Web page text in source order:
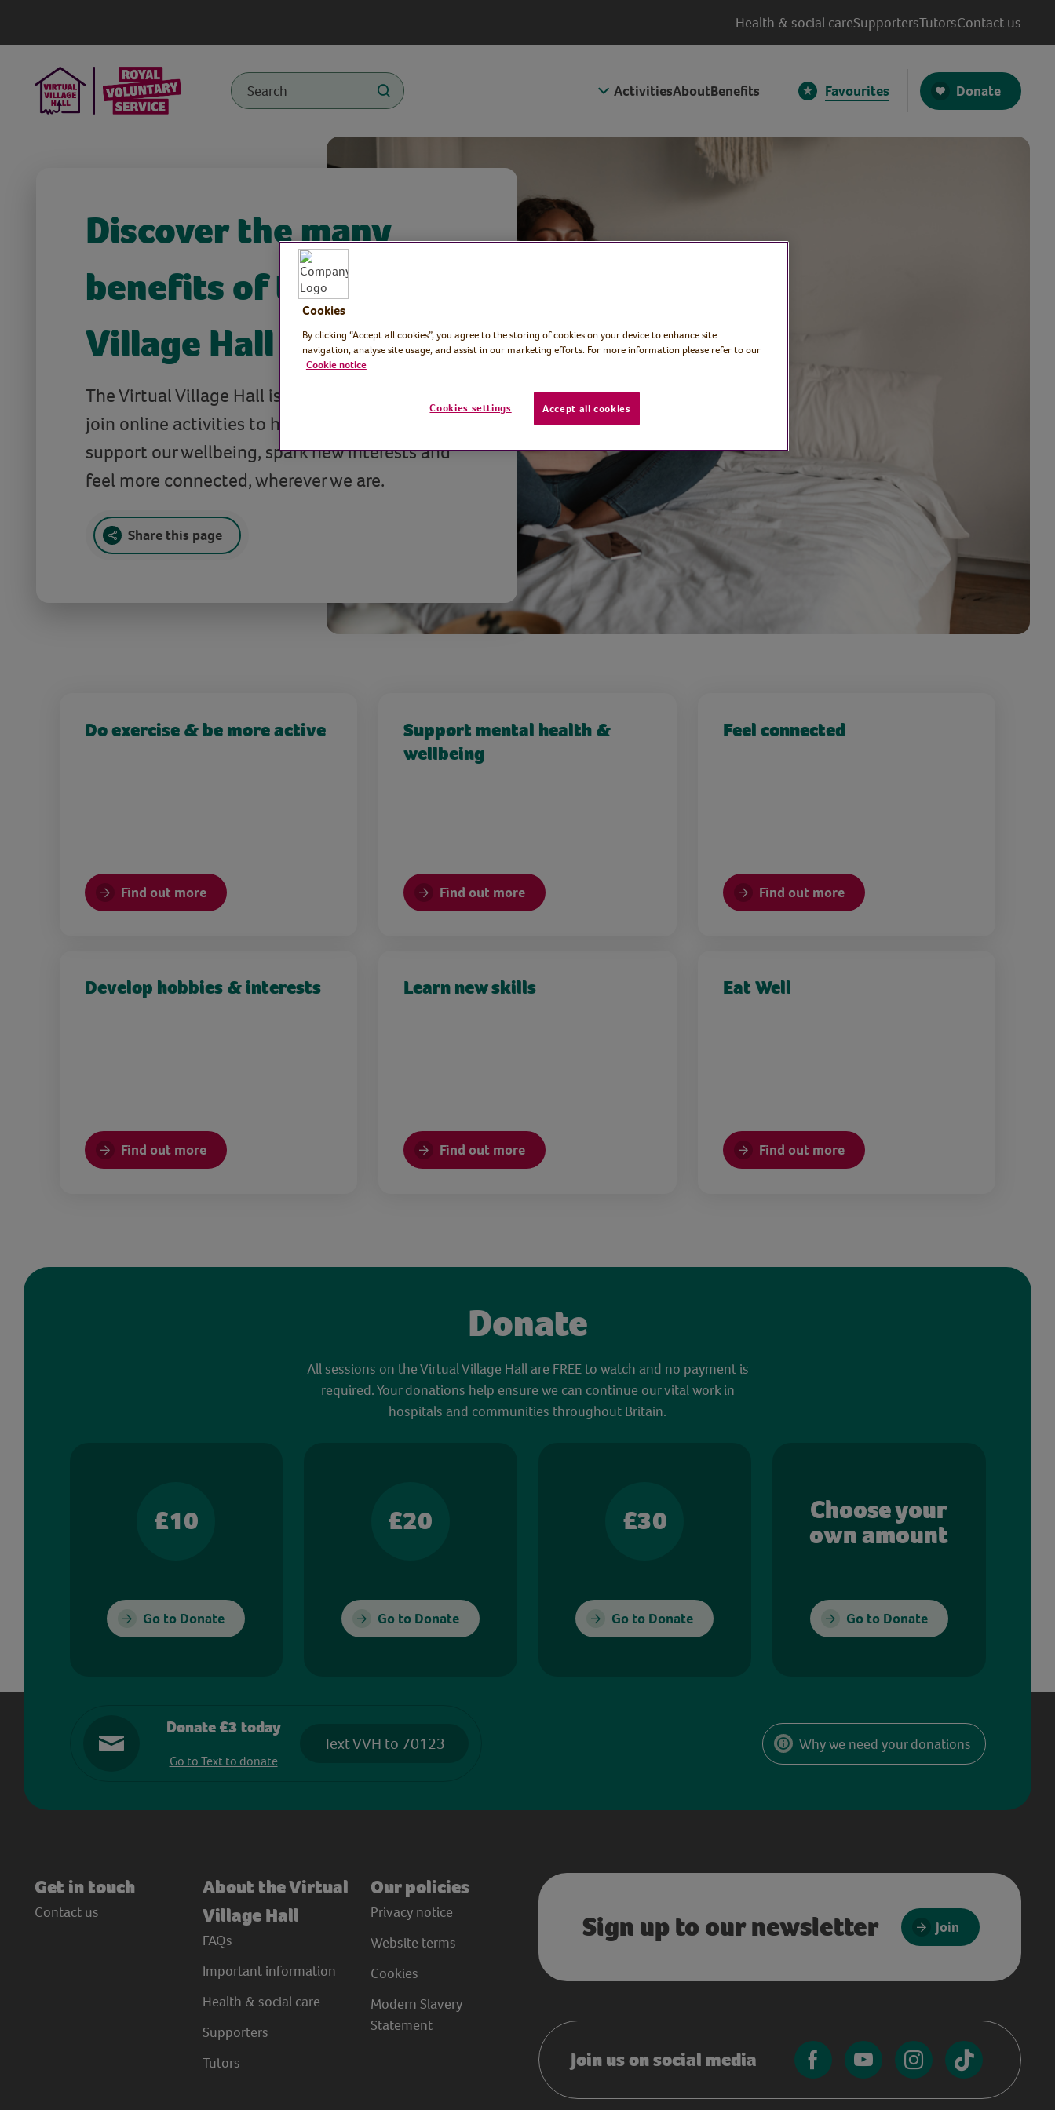
Health & social careSupportersTutorsContact us
ActivitiesAboutBenefits Favourites Donate
Discover the many
benefits of the Virtual
Village Hall
The Virtual Village Hall is full of free, easy-to-
join online activities to help us stay active,
support our wellbeing, spark new interests and
feel more connected, wherever we are.
Share this page
Do exercise & be more active
Find out more
Support mental health &
wellbeing
Find out more
Feel connected
Find out more
Develop hobbies & interests
Find out more
Learn new skills
Find out more
Eat Well
Find out more
Donate
All sessions on the Virtual Village Hall are FREE to watch and no payment is
required. Your donations help ensure we can continue our vital work in
hospitals and communities throughout Britain.
£10
Go to Donate
£20
Go to Donate
£30
Go to Donate
Choose your
own amount
Go to Donate
Donate £3 today
Go to Text to donate
Text VVH to 70123 Why we need your donations
Get in touch
Contact us
About the Virtual
Village Hall
FAQs
Important information
Health & social care
Supporters
Tutors
Our policies
Privacy notice
Website terms
Cookies
Modern Slavery
Statement
Sign up to our newsletter Join
Join us on social media
Cookies
By clicking “Accept all cookies”, you agree to the storing of cookies on your device to enhance site
navigation, analyse site usage, and assist in our marketing efforts. For more information please refer to our
Cookie notice
Cookies settings Accept all cookies